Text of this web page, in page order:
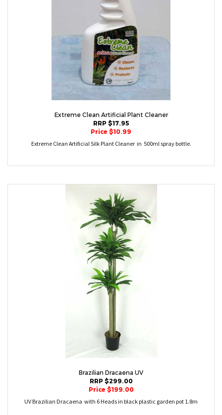
Extreme Clean Artificial Plant Cleaner
RRP $17.95
Price $10.99
Extreme Clean Artificial Silk Plant Cleaner in 500ml spray bottle.
Brazilian Dracaena UV
RRP $299.00
Price $199.00
UV Brazilian Dracaena with 6 Heads in black plastic garden pot 1.8m